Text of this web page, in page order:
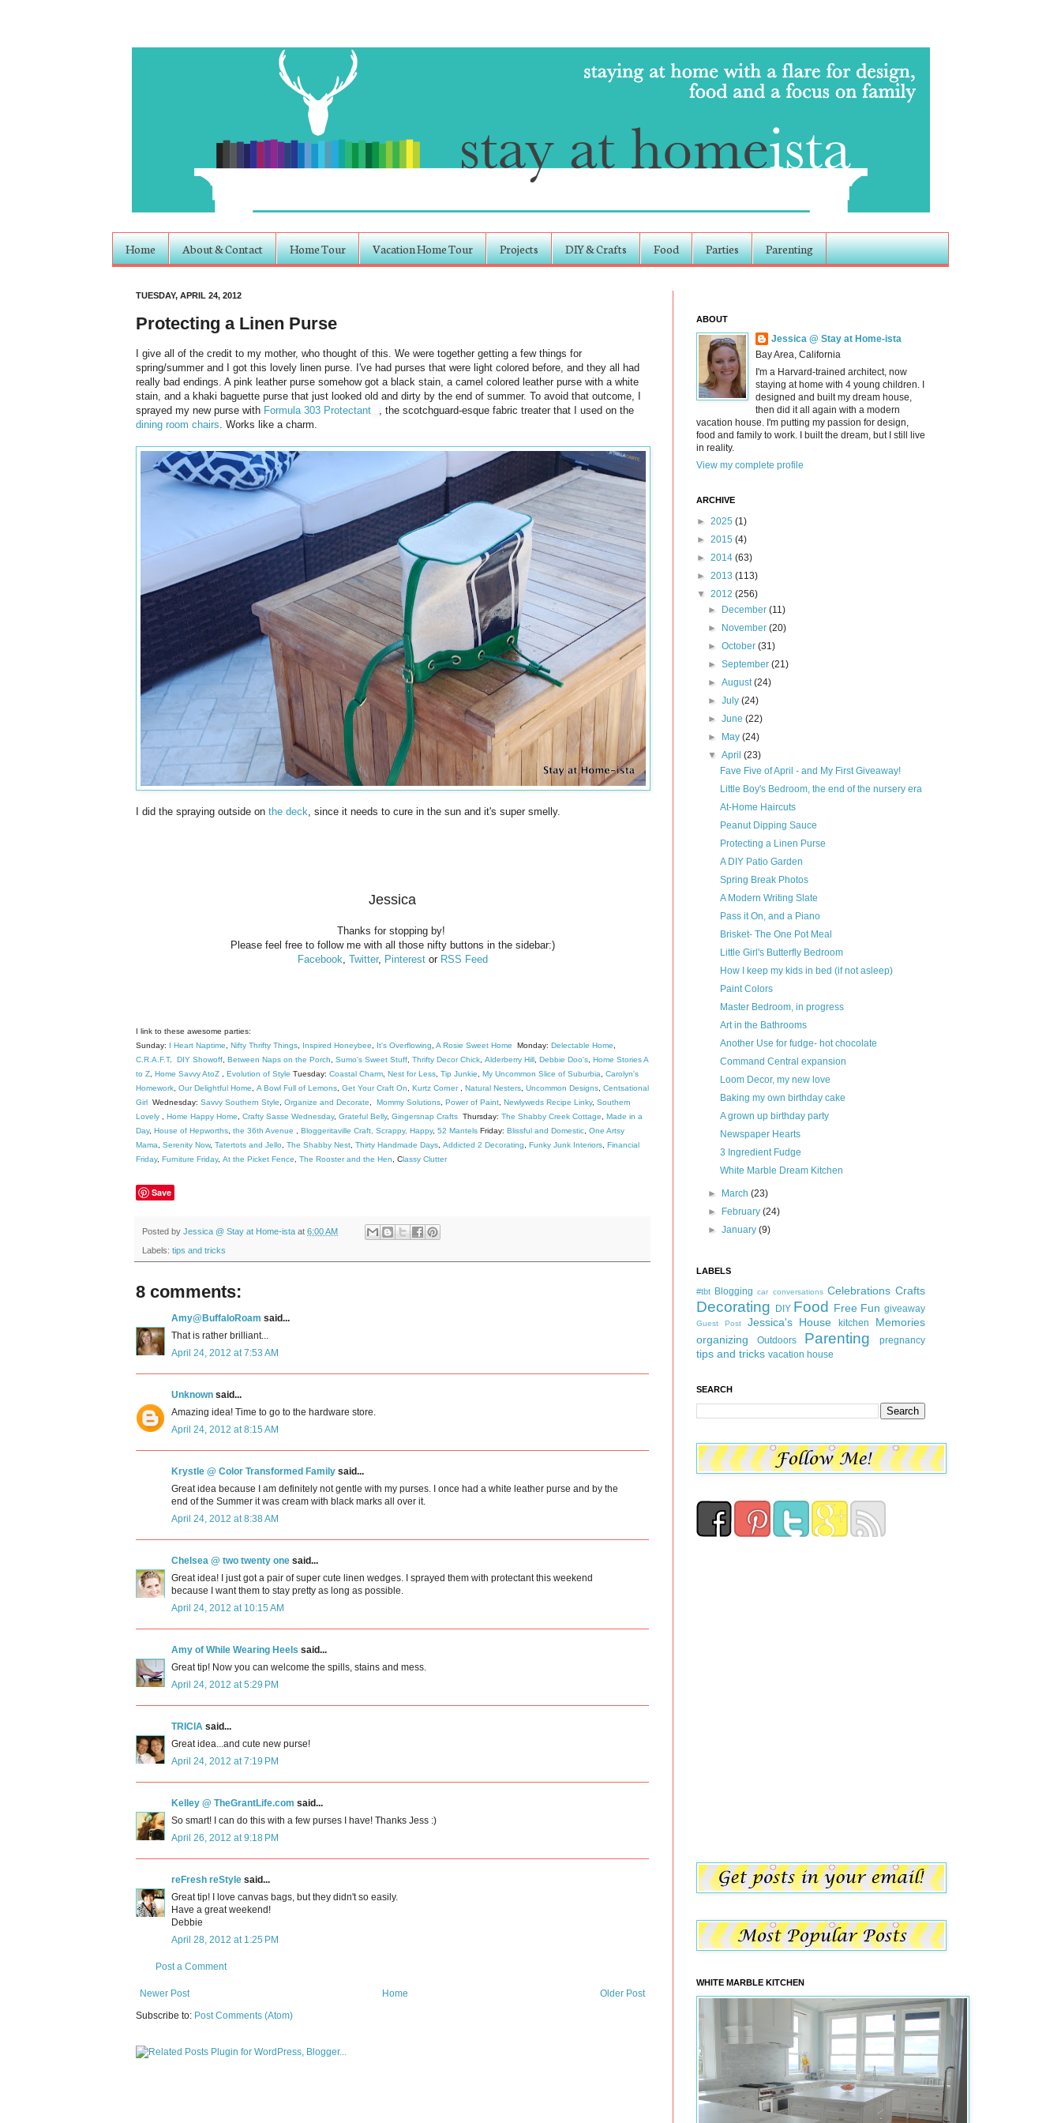
Home About & Contact Home Tour Vacation Home Tour Projects DIY & Crafts Food Parties Parenting
TUESDAY, APRIL 24, 2012
Protecting a Linen Purse
I give all of the credit to my mother, who thought of this. We were together getting a few things for
spring/summer and I got this lovely linen purse. I've had purses that were light colored before, and they all had
really bad endings. A pink leather purse somehow got a black stain, a camel colored leather purse with a white
stain, and a khaki baguette purse that just looked old and dirty by the end of summer. To avoid that outcome, I
sprayed my new purse with Formula 303 Protectant
, the scotchguard-esque fabric treater that I used on the
dining room chairs . Works like a charm.
I did the spraying outside on the deck, since it needs to cure in the sun and it's super smelly.
Jessica
Thanks for stopping by!
Please feel free to follow me with all those nifty buttons in the sidebar:)
Facebook, Twitter, Pinterestor RSS Feed
I link to these awesome parties:
Sunday: I Heart Naptime Nifty Thrifty Things Inspired Honeybee It's Overflowing A Rosie Sweet Home Monday: Delectable Home
C.R.A.F.T. DIY Showoff Between Naps on the Porch Sumo's Sweet Stuff Thrifty Decor Chick Alderberry Hill Debbie Doo's Home Stories A
to Z Home Savvy AtoZ Evolution of Style Tuesday: Coastal Charm Nest for Less Tip Junkie My Uncommon Slice of Suburbia
Carolyn's
Homework Our Delightful Home A Bowl Full of Lemons Get Your Craft On Kurtz Corner, Natural Nesters Uncommon Designs Centsational
Girl Wednesday: Savvy Southern Style Organize and Decorate Mommy Solutions Power of Paint Newlyweds Recipe Linky, Southern
Lovely
Home Happy Home Crafty Sasse Wednesday, Grateful Belly, Gingersnap Crafts Thursday: The Shabby Creek Cottage
Made in a
Day, House of Hepworths the 36th Avenue Bloggeritaville Craft, Scrappy, Happy, 52 Mantels Friday: Blissful and Domestic One Artsy
Mama
Serenity Now, Tatertots and Jello The Shabby Nest Thirty Handmade Days Addicted 2 Decorating Funky Junk Interiors Financial
Friday, Furniture Friday, At the Picket Fence The Rooster and the Hen , Classy Clutter
Save
Posted by Jessica @ Stay at Home-ista at 6:00 AM
Labels: tips and tricks
8 comments:
Amy@BuffaloRoam said...
That is rather brilliant...
April 24, 2012 at 7:53 AM
Unknown said...
Amazing idea! Time to go to the hardware store.
April 24, 2012 at 8:15 AM
Krystle @ Color Transformed Family said...
Great idea because I am definitely not gentle with my purses. I once had a white leather purse and by the
end of the Summer it was cream with black marks all over it.
April 24, 2012 at 8:38 AM
Chelsea @ two twenty one said...
Great idea! I just got a pair of super cute linen wedges. I sprayed them with protectant this weekend
because I want them to stay pretty as long as possible.
April 24, 2012 at 10:15 AM
Amy of While Wearing Heels said...
Great tip! Now you can welcome the spills, stains and mess.
April 24, 2012 at 5:29 PM
TRICIA said...
Great idea...and cute new purse!
April 24, 2012 at 7:19 PM
Kelley @ TheGrantLife.com said...
So smart! I can do this with a few purses I have! Thanks Jess :)
April 26, 2012 at 9:18 PM
reFresh reStyle said...
Great tip! I love canvas bags, but they didn't so easily.
Have a great weekend!
Debbie
April 28, 2012 at 1:25 PM
Post a Comment
Newer Post Older Post
Home
Subscribe to: Post Comments (Atom)
ABOUT
Jessica @ Stay at Home-ista
Bay Area, California
I'm a Harvard-trained architect, now
staying at home with 4 young children. I
designed and built my dream house,
then did it all again with a modern
vacation house. I'm putting my passion for design,
food and family to work. I built the dream, but I still live
in reality.
View my complete profile
ARCHIVE
► 2025 (1)
► 2015 (4)
► 2014 (63)
► 2013 (113)
▼ 2012 (256)
►
December(11)
►
November(20)
►October(31)
►September(21)
►August(24)
►July(24)
►June(22)
►
May(24)
▼April(23)
Fave Five of April - and My First Giveaway!
Little Boy's Bedroom, the end of the nursery era
At-Home Haircuts
Peanut Dipping Sauce
Protecting a Linen Purse
A DIY Patio Garden
Spring Break Photos
A Modern Writing Slate
Pass it On, and a Piano
Brisket- The One Pot Meal
Little Girl's Butterfly Bedroom
How I keep my kids in bed (if not asleep)
Paint Colors
Master Bedroom, in progress
Art in the Bathrooms
Another Use for fudge- hot chocolate
Command Central expansion
Loom Decor, my new love
Baking my own birthday cake
A grown up birthday party
Newspaper Hearts
3 Ingredient Fudge
White Marble Dream Kitchen
► March(23)
►
February(24)
►January(9)
LABELS
#tbt Blogging car conversations Celebrations Crafts
Decorating DIY Food Free Fun giveaway
Guest Post Jessica's House kitchen
Memories
organizing
Outdoors Parenting pregnancy
tips and tricks vacation house
SEARCH
WHITE MARBLE KITCHEN